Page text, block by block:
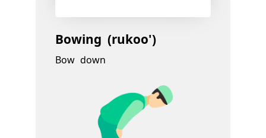
Bowing (rukoo')
Bow down